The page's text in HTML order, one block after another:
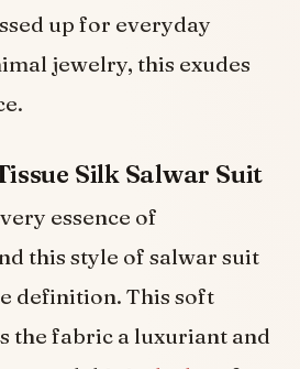
up for everyday
jewelry, this exudes
Silk Salwar Suit
essence of
this style of salwar suit
definition. This soft
the fabric a luxuriant and